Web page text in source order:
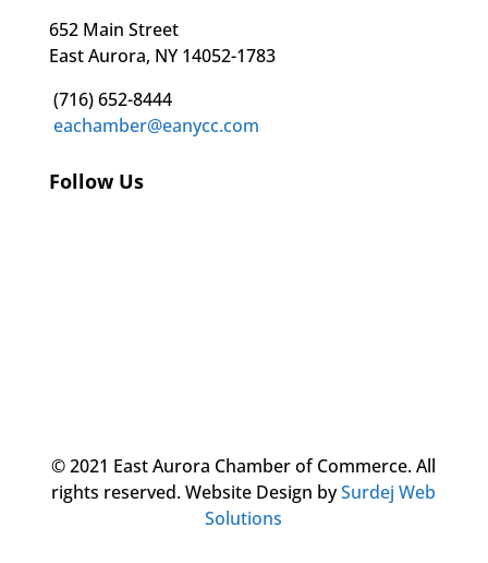
652 Main Street
East Aurora, NY 14052-1783
(716) 652-8444
eachamber@eanycc.com
Follow Us
© 2021 East Aurora Chamber of Commerce. All
rights reserved.Website Design bySurdej Web
Solutions